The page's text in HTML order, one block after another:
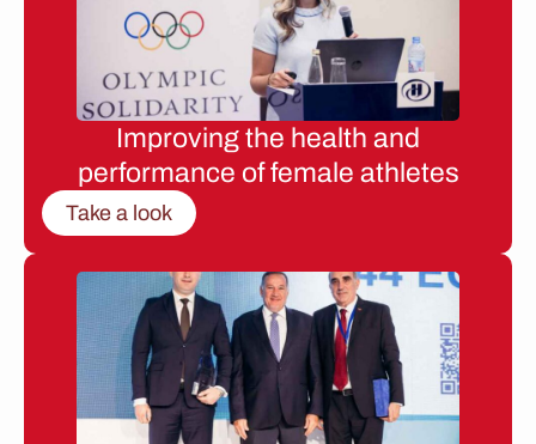
Improving the health and
performance of female athletes
Take a look